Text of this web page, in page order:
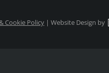
Cookie Policy | Website Design by